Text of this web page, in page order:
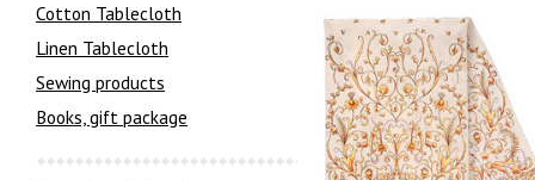
Cotton Tablecloth
Linen Tablecloth
Sewing products
Books, gift package